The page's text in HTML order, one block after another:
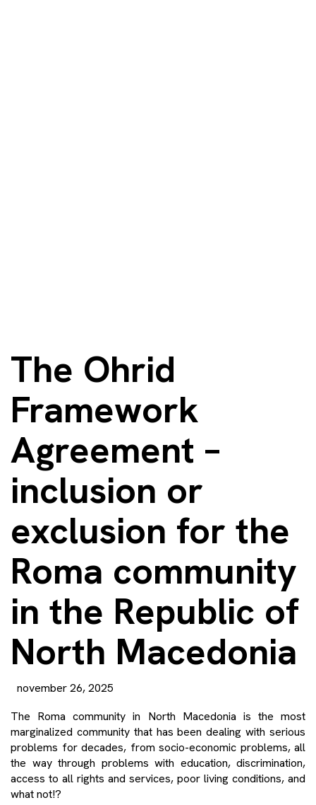
The Ohrid
Framework
Agreement – ​​
inclusion or
exclusion for the
Roma community
in the Republic of
North Macedonia
november 26, 2025
The Roma community in North Macedonia is the most
marginalized community that has been dealing with serious
problems for decades, from socio-economic problems, all
the way through problems with education, discrimination,
access to all rights and services, poor living conditions, and
what not!?